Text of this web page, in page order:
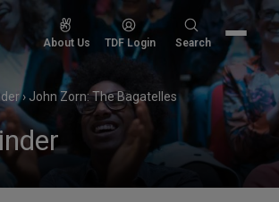
About Us TDF Login
Search
Search
› John Zorn: The Bagatelles